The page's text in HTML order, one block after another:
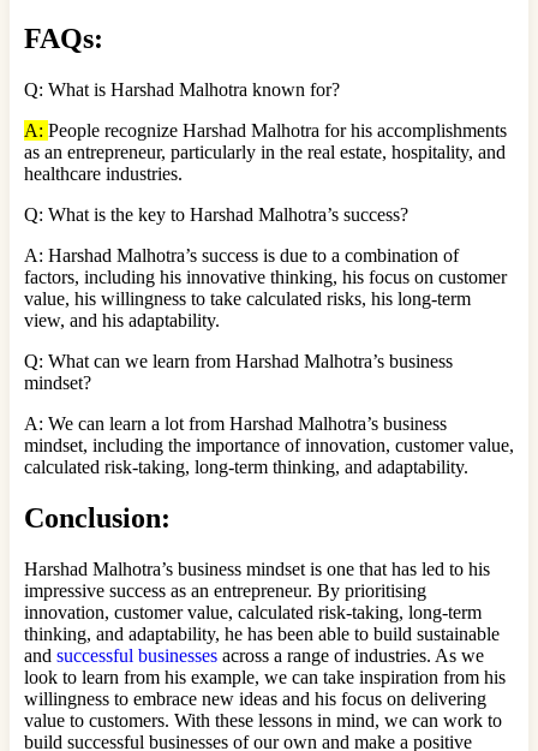
FAQs:
Q: What is Harshad Malhotra known for?
A: People recognize Harshad Malhotra for his accomplishments
as an entrepreneur, particularly in the real estate, hospitality, and
healthcare industries.
Q: What is the key to Harshad Malhotra’s success?
A: Harshad Malhotra’s success is due to a combination of
factors, including his innovative thinking, his focus on customer
value, his willingness to take calculated risks, his long-term
view, and his adaptability.
Q: What can we learn from Harshad Malhotra’s business
mindset?
A: We can learn a lot from Harshad Malhotra’s business
mindset, including the importance of innovation, customer value,
calculated risk-taking, long-term thinking, and adaptability.
Conclusion:
Harshad Malhotra’s business mindset is one that has led to his
impressive success as an entrepreneur. By prioritising
innovation, customer value, calculated risk-taking, long-term
thinking, and adaptability, he has been able to build sustainable
and successful businesses across a range of industries. As we
look to learn from his example, we can take inspiration from his
willingness to embrace new ideas and his focus on delivering
value to customers. With these lessons in mind, we can work to
build successful businesses of our own and make a positive